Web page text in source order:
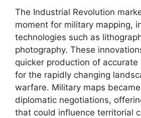
The Industrial Revolution
moment for military mapping,
technologies such as
photography. These
quicker production of accurate
for the rapidly changing
warfare. Military maps
diplomatic negotiations,
that could influence territorial